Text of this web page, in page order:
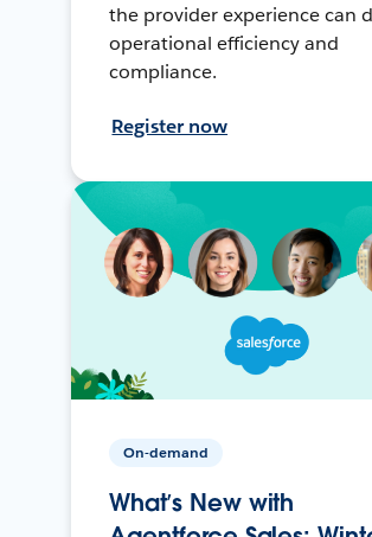
the provider experience can
operational efficiency and
compliance.
Register now
On-demand
What’s New with